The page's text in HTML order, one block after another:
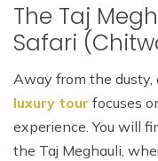
The Taj
Safari
Away from the dusty,
luxury tour focuses
experience. You will
the Taj Meghauli,